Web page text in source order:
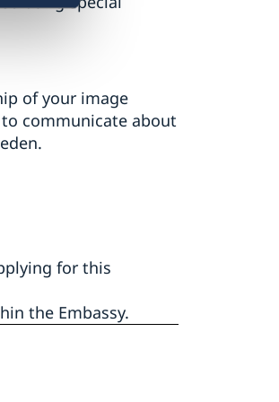
of your image
communicate about
for this
the Embassy.